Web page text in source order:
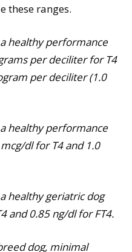
these ranges.
healthy performance
per deciliter for T4
per deciliter (1.0
healthy performance
dl for T4 and 1.0
healthy geriatric dog
and 0.85 ng/dl for FT4.
dog, minimal